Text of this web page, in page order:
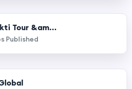
Tour &am...
Published